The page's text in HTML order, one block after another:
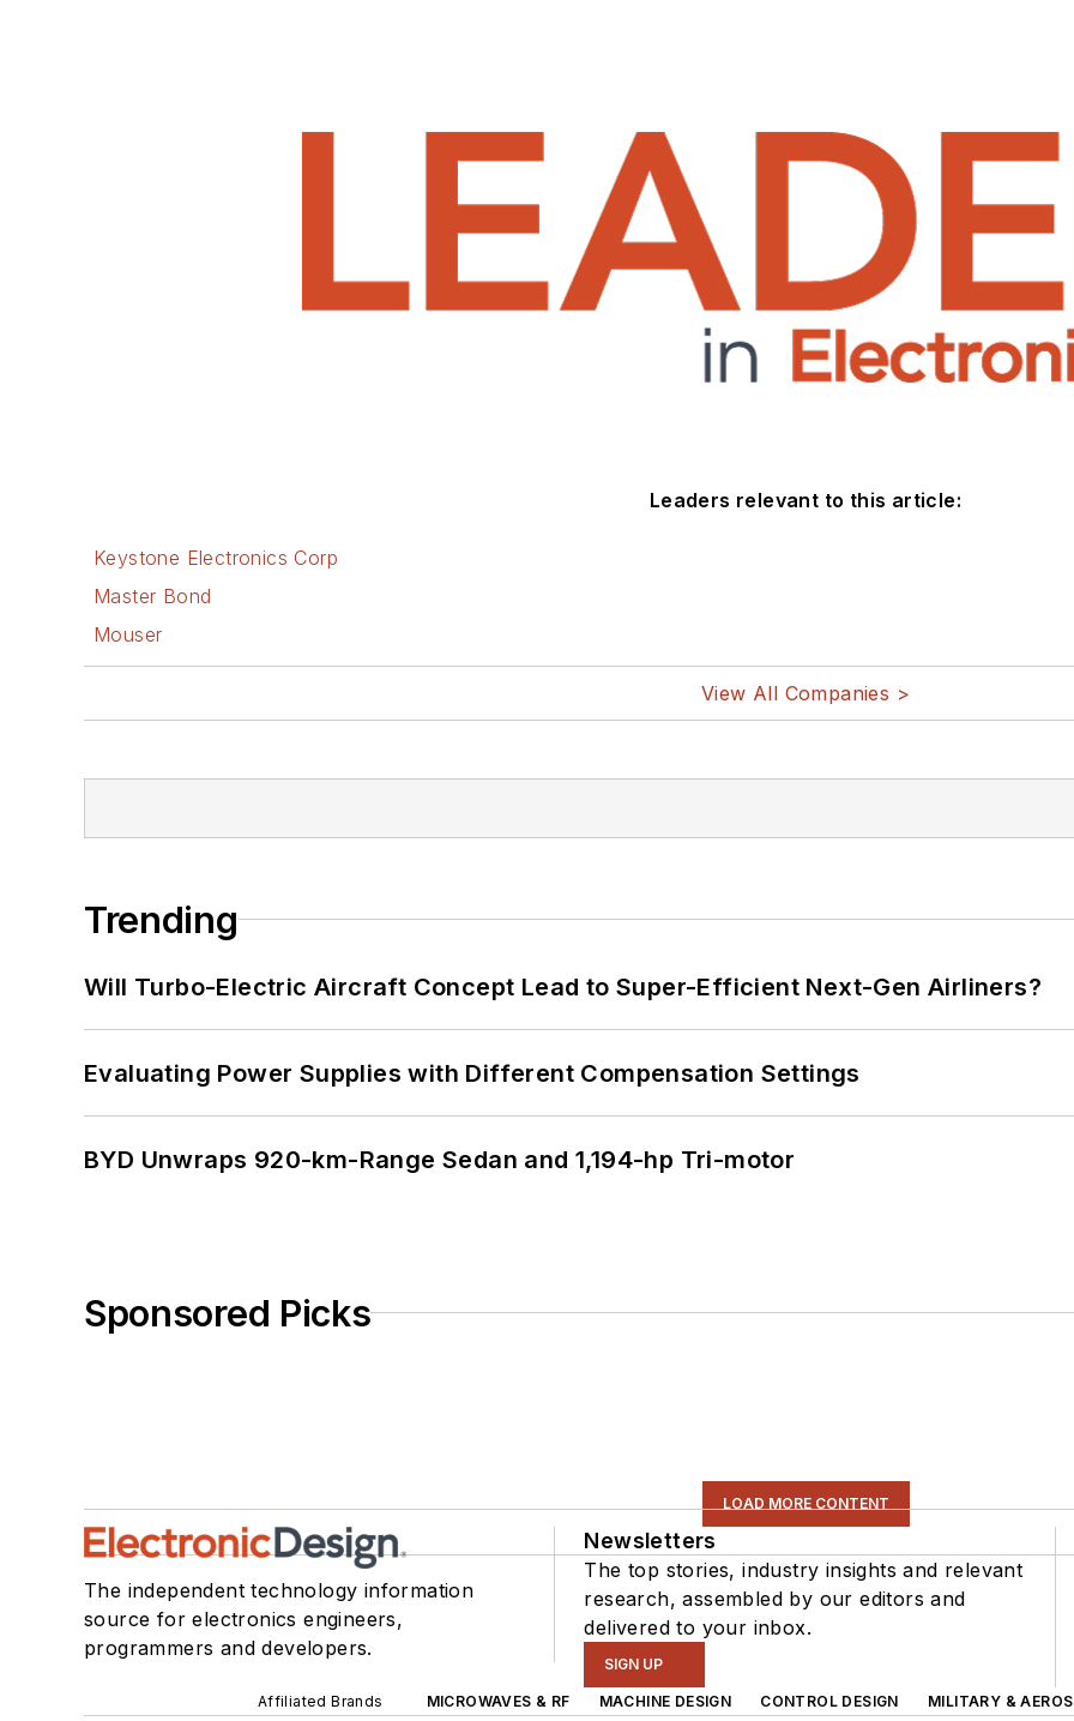
Leaders relevant to this article:
Keystone Electronics Corp
Master Bond
Mouser
View All Companies >
Trending
Will Turbo-Electric Aircraft Concept Lead to Super-Efficient Next-Gen Airliners?
Evaluating Power Supplies with Different Compensation Settings
BYD Unwraps 920-km-Range Sedan and 1,194-hp Tri-motor
Sponsored Picks
LOAD MORE CONTENT
The independent technology information
source for electronics engineers,
programmers and developers.
Newsletters
The top stories, industry insights and relevant
research, assembled by our editors and
delivered to your inbox.
SIGN UP
Affiliated Brands MICROWAVES & RF MACHINE DESIGN CONTROL DESIGN MILITARY &